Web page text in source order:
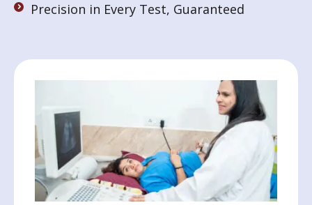
Precision in Every Test, Guaranteed